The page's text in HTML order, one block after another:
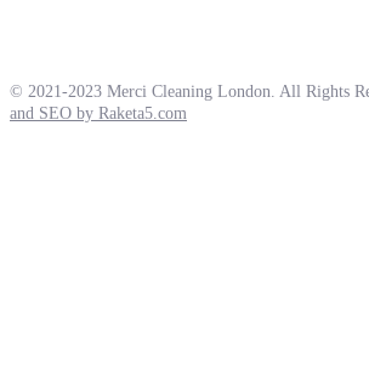
© 2021-2023 Merci Cleaning London. All Rights
and SEO by Raketa5.com